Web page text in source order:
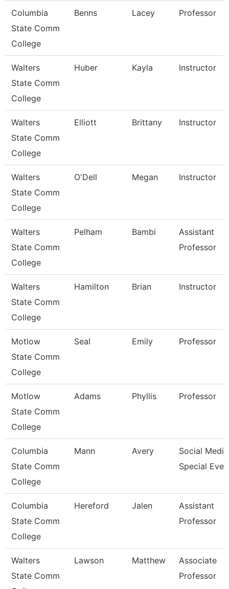
Columbia
State Comm
College
Benns Lacey Professor
Walters
State Comm
College
Huber Kayla Instructor
Walters
State Comm
College
Elliott Brittany Instructor
Walters
State Comm
College
O'Dell Megan Instructor
Walters
State Comm
College
Pelham Bambi
Assistant
Professor
Walters
State Comm
College
Hamilton Brian Instructor
Motlow
State Comm
College
Seal Emily Professor
Motlow
State Comm
College
Adams Phyllis Professor
Columbia
State Comm
College
Mann Avery
Social
Special
Columbia
State Comm
College
Hereford Jalen
Assistant
Professor
Walters
State Comm
Lawson Matthew
Associate
Professor